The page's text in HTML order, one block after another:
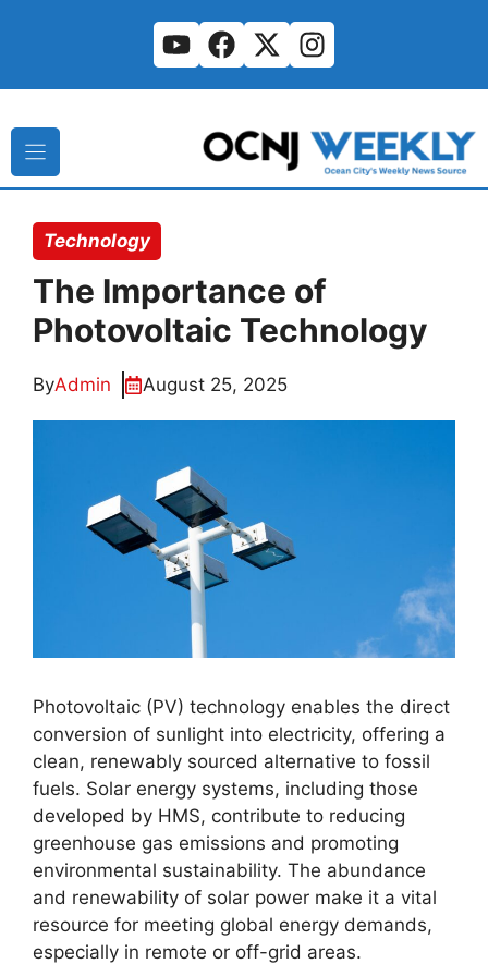
Technology
The Importance of
Photovoltaic Technology
ByAdmin August 25, 2025
Photovoltaic (PV) technology enables the direct
conversion of sunlight into electricity, offering a
clean, renewably sourced alternative to fossil
fuels. Solar energy systems, including those
developed by HMS, contribute to reducing
greenhouse gas emissions and promoting
environmental sustainability. The abundance
and renewability of solar power make it a vital
resource for meeting global energy demands,
especially in remote or off-grid areas.